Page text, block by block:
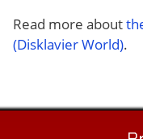
Read more about
(Disklavier World).